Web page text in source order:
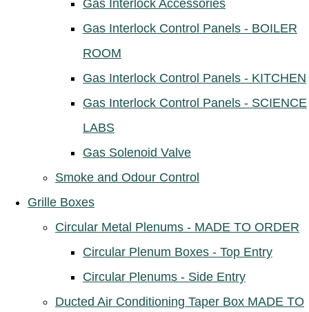
Gas Interlock Accessories
Gas Interlock Control Panels - BOILER
ROOM
Gas Interlock Control Panels - KITCHEN
Gas Interlock Control Panels - SCIENCE
LABS
Gas Solenoid Valve
Smoke and Odour Control
Grille Boxes
Circular Metal Plenums - MADE TO ORDER
Circular Plenum Boxes - Top Entry
Circular Plenums - Side Entry
Ducted Air Conditioning Taper Box MADE TO